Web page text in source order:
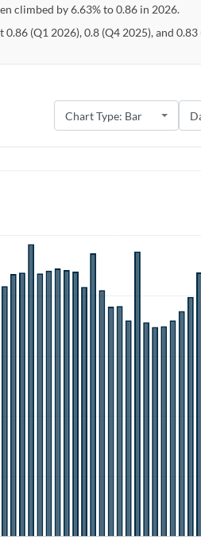
climbed by 6.63% to 0.86 in 2026.
(Q1 2026), 0.8 (Q4 2025), and